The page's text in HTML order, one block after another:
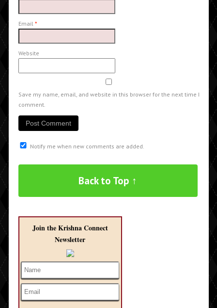
Email *
Website
Save my name, email, and website in this browser for the next time I
comment.
Notify me when new comments are added.
Back to Top ↑
Join the Krishna Connect
Newsletter